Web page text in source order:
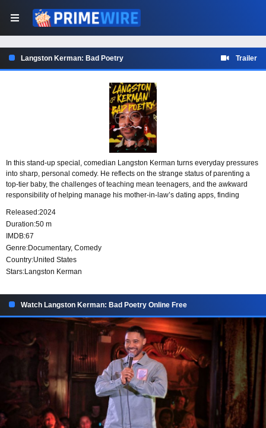
Langston Kerman: Bad Poetry Trailer
In this stand-up special, comedian Langston Kerman turns everyday pressures
into sharp, personal comedy. He reflects on the strange status of parenting a
top-tier baby, the challenges of teaching mean teenagers, and the awkward
responsibility of helping manage his mother-in-law’s dating apps, finding
Released:2024
Duration:50 m
IMDB:67
Genre:Documentary, Comedy
Country:United States
Stars:Langston Kerman
Watch Langston Kerman: Bad Poetry Online Free